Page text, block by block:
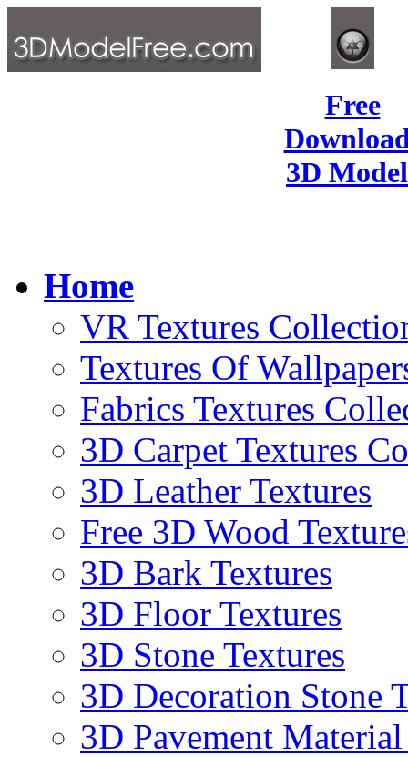
Free
3D
Home
VR Textures
Textures Of
Fabrics Textures
3D Carpet Textures
3D Leather Textures
Free 3D Wood
3D Bark Textures
3D Floor Textures
3D Stone Textures
3D Decoration Stone
3D Pavement